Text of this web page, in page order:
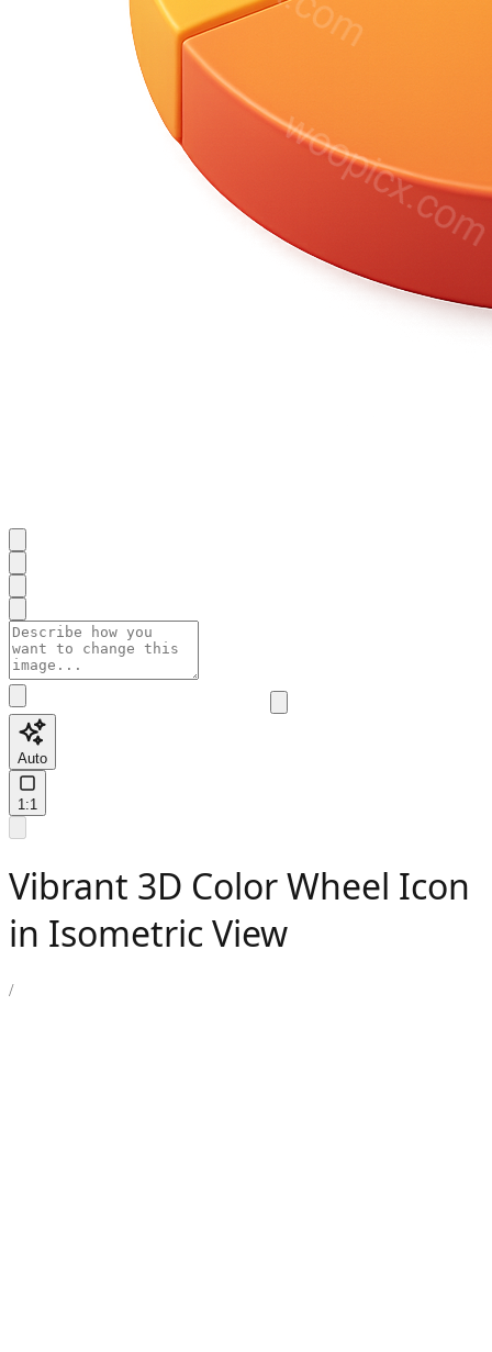
Auto
1:1
Vibrant 3D Color Wheel Icon
in Isometric View
/